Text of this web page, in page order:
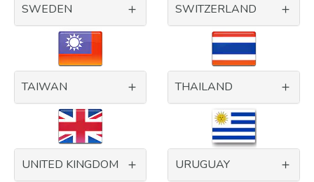
SWEDEN SWITZERLAND
TAIWAN THAILAND
UNITED KINGDOM URUGUAY